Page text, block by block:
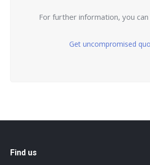
For further information, you
Get uncompromised
Find us